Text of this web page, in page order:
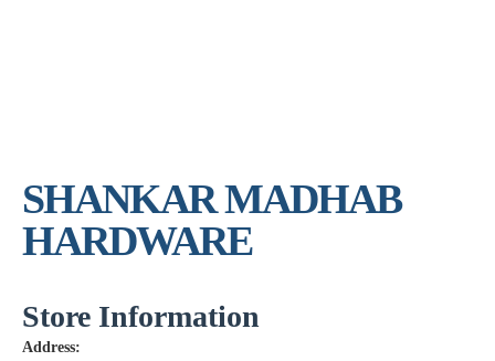
SHANKAR MADHAB
HARDWARE
Store Information
Address: